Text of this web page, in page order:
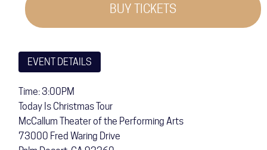
BUY TICKETS
EVENT DETAILS
Time: 3:00PM
Today Is Christmas Tour
McCallum Theater of the Performing Arts
73000 Fred Waring Drive